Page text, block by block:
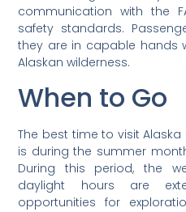
communication with the
safety standards.
they are in capable hands
Alaskan wilderness.
When to Go
The best time to visit
is during the summer
During this period, the
daylight hours are
opportunities for